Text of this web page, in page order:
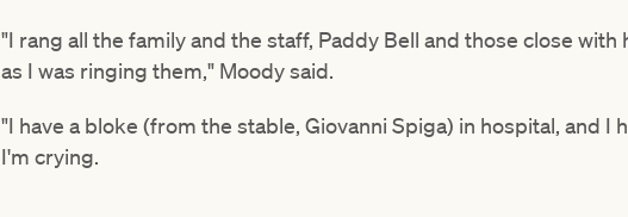
"I rang all the family and the staff, Paddy Bell and those close
as I was ringing them," Moody said.
"I have a bloke (from the stable, Giovanni Spiga) in hospital, and I
I'm crying.